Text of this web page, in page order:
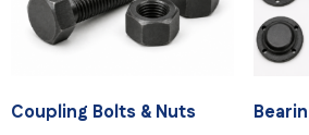
Coupling Bolts & Nuts